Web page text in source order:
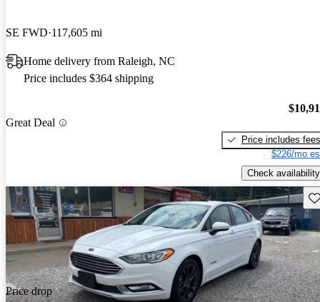
SE FWD 117,605 mi
Home delivery from Raleigh, NC
Price includes $364 shipping
Great Deal
Price includes fees
$226/mo
Check availability
Price drop